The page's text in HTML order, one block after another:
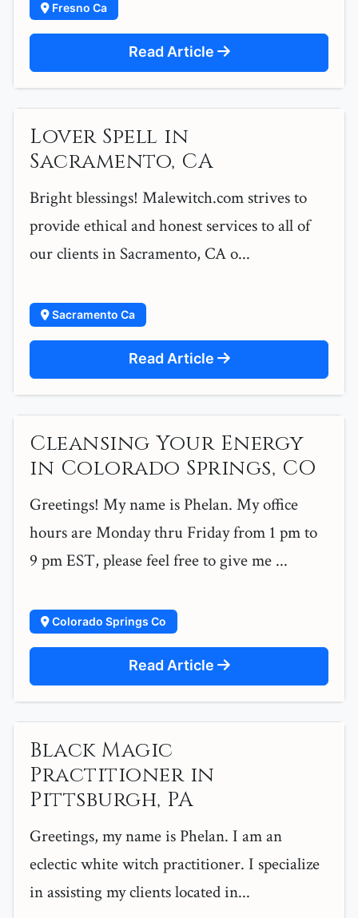
Fresno Ca
Read Article
Lover Spell in
Sacramento, CA
Bright blessings! Malewitch.com strives to
provide ethical and honest services to all of
our clients in Sacramento, CA o...
Sacramento Ca
Read Article
Cleansing Your Energy
in Colorado Springs, CO
Greetings! My name is Phelan. My office
hours are Monday thru Friday from 1 pm to
9 pm EST, please feel free to give me ...
Colorado Springs Co
Read Article
Black Magic
Practitioner in
Pittsburgh, PA
Greetings, my name is Phelan. I am an
eclectic white witch practitioner. I specialize
in assisting my clients located in...